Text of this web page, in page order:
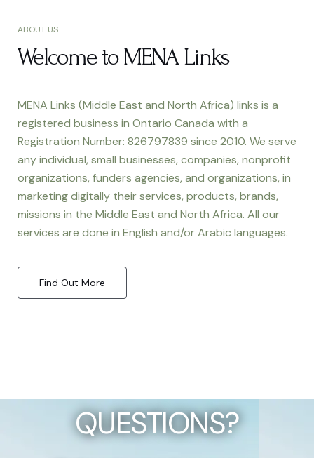
ABOUT US
Welcome to MENA Links
MENA Links (Middle East and North Africa) links is a
registered business in Ontario Canada with a
Registration Number: 826797839 since 2010. We serve
any individual, small businesses, companies, nonprofit
organizations, funders agencies, and organizations, in
marketing digitally their services, products, brands,
missions in the Middle East and North Africa. All our
services are done in English and/or Arabic languages.
Find Out More
QUESTIONS?